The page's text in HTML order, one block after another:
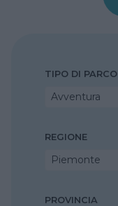
TIPO DI PARCO
Avventura
REGIONE
Piemonte
PROVINCIA